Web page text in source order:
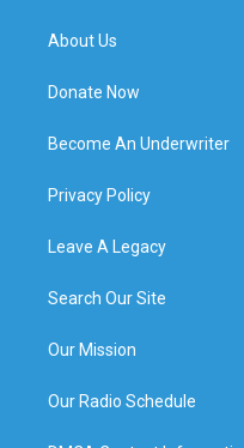
About Us
Donate Now
Become An Underwriter
Privacy Policy
Leave A Legacy
Search Our Site
Our Mission
Our Radio Schedule